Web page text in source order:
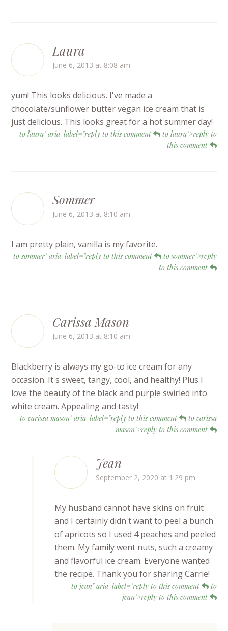
Laura
June 6, 2013 at 8:08 am
yum! This looks delicious. I've made a
chocolate/sunflower butter vegan ice cream that is
just delicious. This looks great for a hot summer day!
to laura" aria-label="reply to this comment
to laura">reply to
this comment
Sommer
June 6, 2013 at 8:10 am
I am pretty plain, vanilla is my favorite.
to sommer" aria-label="reply to this comment
to sommer">reply
to this comment
Carissa Mason
June 6, 2013 at 8:10 am
Blackberry is always my go-to ice cream for any
occasion. It's sweet, tangy, cool, and healthy! Plus I
love the beauty of the black and purple swirled into
white cream. Appealing and tasty!
to carissa mason" aria-label="reply to this comment
to carissa
mason">reply to this comment
Jean
September 2, 2020 at 1:29 pm
My husband cannot have skins on fruit
and I certainly didn't want to peel a bunch
of apricots so I used 4 peaches and peeled
them. My family went nuts, such a creamy
and flavorful ice cream. Everyone wanted
the recipe. Thank you for sharing Carrie!
to jean" aria-label="reply to this comment
to
jean">reply to this comment